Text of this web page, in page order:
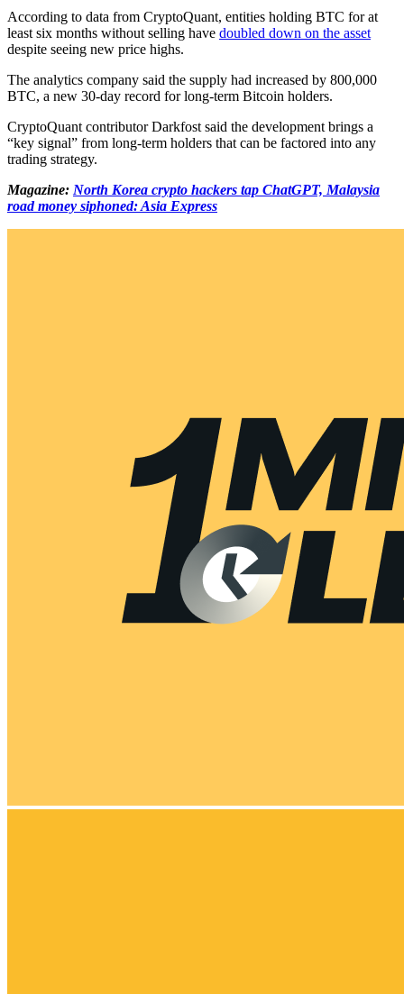
According to data from CryptoQuant, entities holding BTC for at
least six months without selling have doubled down on the asset
despite seeing new price highs.
The analytics company said the supply had increased by 800,000
BTC, a new 30-day record for long-term Bitcoin holders.
CryptoQuant contributor Darkfost said the development brings a
“key signal” from long-term holders that can be factored into any
trading strategy.
Magazine: North Korea crypto hackers tap ChatGPT, Malaysia
road money siphoned: Asia Express